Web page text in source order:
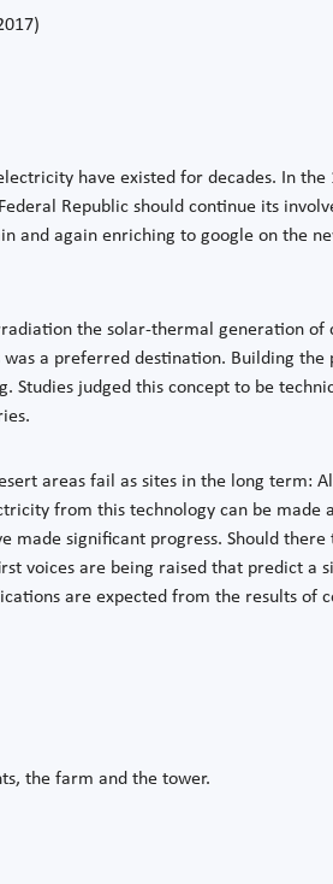
have existed for decades. In
Republic should continue its
and again enriching to google on the
the solar-thermal generation
a preferred destination. Building
Studies judged this concept to be
areas fail as sites in the long term:
from this technology can be made
significant progress. Should
voices are being raised that predict a
are expected from the results of
the farm and the tower.